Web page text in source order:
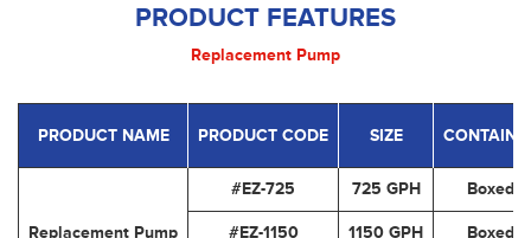
PRODUCT FEATURES
Replacement Pump
PRODUCT NAME PRODUCT CODE SIZE
Replacement Pump
#EZ-725 725 GPH Boxed
#EZ-1150 1150 GPH Boxed